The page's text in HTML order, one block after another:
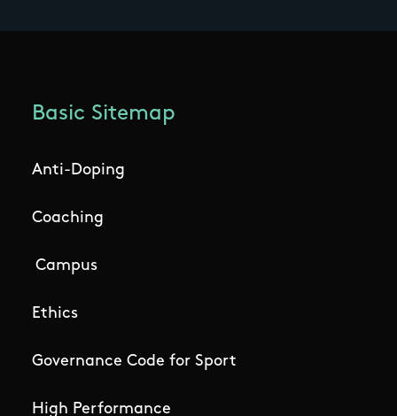
Basic Sitemap
Anti-Doping
Coaching
Campus
Ethics
Governance Code for Sport
High Performance